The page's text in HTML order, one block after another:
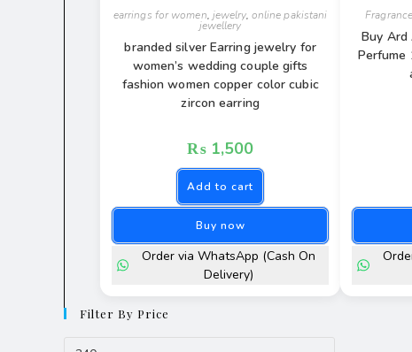
earrings for women, jewelry, online pakistani
jewellery
branded silver Earring jewelry for
women’s wedding couple gifts
fashion women copper color cubic
zircon earring
₨1,500
Add to cart
Buy now
Order via WhatsApp (Cash On
Delivery)
Buy Ard
Perfume
Filter By Price